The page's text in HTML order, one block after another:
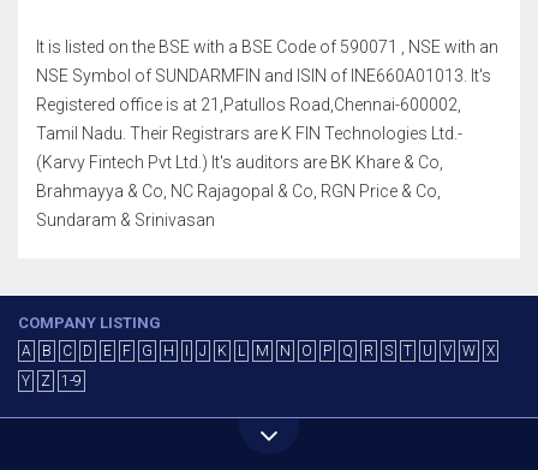
It is listed on the BSE with a BSE Code of 590071 , NSE with an
NSE Symbol of SUNDARMFIN and ISIN of INE660A01013. It's
Registered office is at 21,Patullos Road,Chennai-600002,
Tamil Nadu. Their Registrars are K FIN Technologies Ltd.-
(Karvy Fintech Pvt Ltd.) It's auditors are BK Khare & Co,
Brahmayya & Co, NC Rajagopal & Co, RGN Price & Co,
Sundaram & Srinivasan
COMPANY LISTING
A B C D E F G H J K L M N O P Q R S T U V W
X
Y
Z 1-9